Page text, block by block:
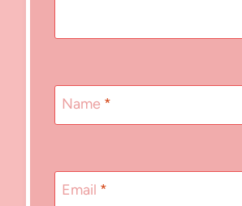
Name *
Email *